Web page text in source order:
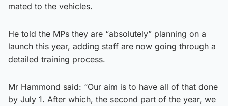
mated to the vehicles.
He told the MPs they are “absolutely” planning on a
launch this year, adding staff are now going through a
detailed training process.
Mr Hammond said: “Our aim is to have all of that done
by July 1. After which, the second part of the year, we